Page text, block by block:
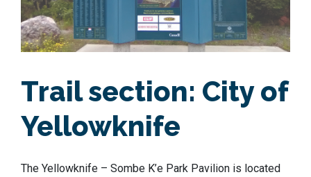
Trail section: City of
Yellowknife
The Yellowknife – Sombe K’e Park Pavilion is located